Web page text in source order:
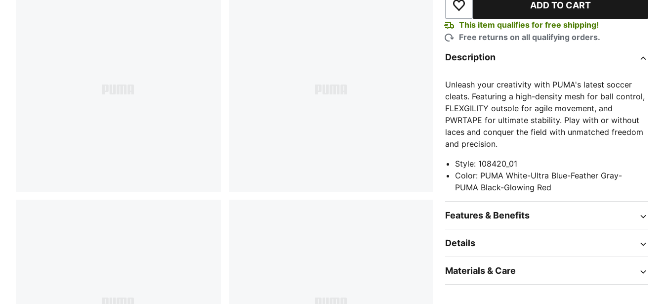
Add to Wishlist ADD TO CART
This item qualifies for free shipping!
Free returns on all qualifying orders.
Description
Unleash your creativity with PUMA's latest soccer
cleats. Featuring a high-density mesh for ball control,
FLEXGILITY outsole for agile movement, and
PWRTAPE for ultimate stability. Play with or without
laces and conquer the field with unmatched freedom
and precision.
Style: 108420_01
Color: PUMA White-Ultra Blue-Feather Gray-
PUMA Black-Glowing Red
Features & Benefits
Details
Materials & Care